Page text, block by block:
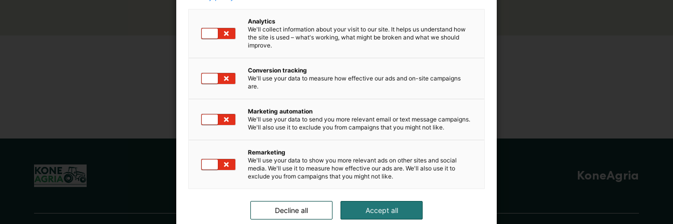
KoneAgria
Analytics
We'll collect information about your visit to our site. It helps us understand how
the site is used – what's working, what might be broken and what we should
improve.
Conversion tracking
We'll use your data to measure how effective our ads and on-site campaigns
are.
Marketing automation
We'll use your data to send you more relevant email or text message campaigns.
We'll also use it to exclude you from campaigns that you might not like.
Remarketing
We'll use your data to show you more relevant ads on other sites and social
media. We'll use it to measure how effective our ads are. We'll also use it to
exclude you from campaigns that you might not like.
Accept all
Decline all